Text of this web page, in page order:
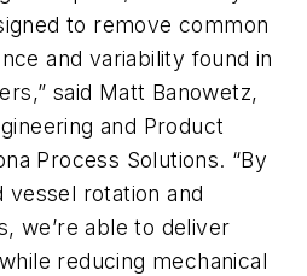
to remove common
and variability found in
said Matt Banowetz,
and Product
Process Solutions. “By
rotation and
we’re able to deliver
reducing mechanical